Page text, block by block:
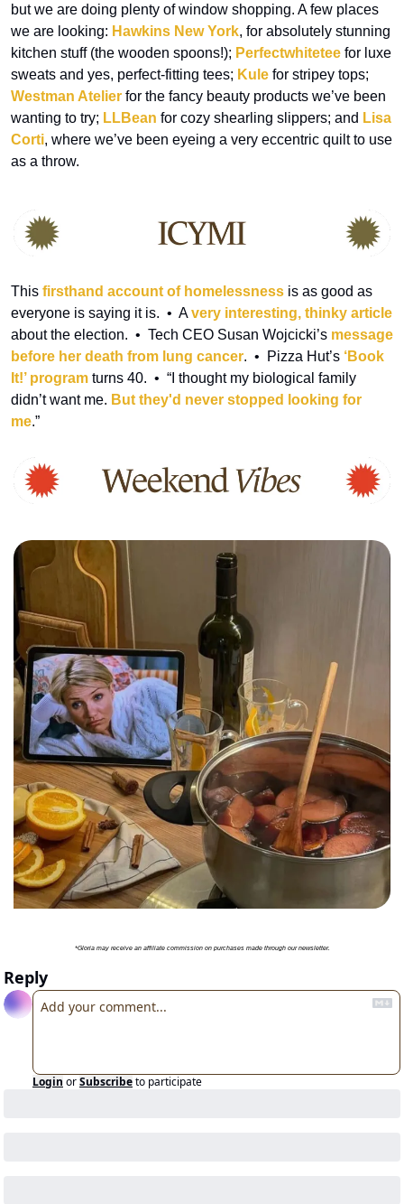
but we are doing plenty of window shopping. A few places
we are looking: Hawkins New York, for absolutely stunning
kitchen stuff (the wooden spoons!); Perfectwhitetee for luxe
sweats and yes, perfect-fitting tees; Kule
Westman Atelier for the fancy beauty products we’ve been
wanting to try; LLBean for cozy shearling slippers; and Lisa
Corti, where we’ve been eyeing a very eccentric quilt to use
as a throw.
This firsthand account of homelessness is as good as
everyone is saying it is.  •  A very interesting, thinky article
about the election.  •  Tech CEO Susan Wojcicki’s message
before her death from lung cancer.  •  Pizza Hut’s ‘Book
It!’ program turns 40.  •  “I thought my biological family
didn’t want me. But they'd never stopped looking for
me.”
*Gloria may receive an affiliate commission on purchases made through our newsletter.
Reply
Login orSubscribeto participate